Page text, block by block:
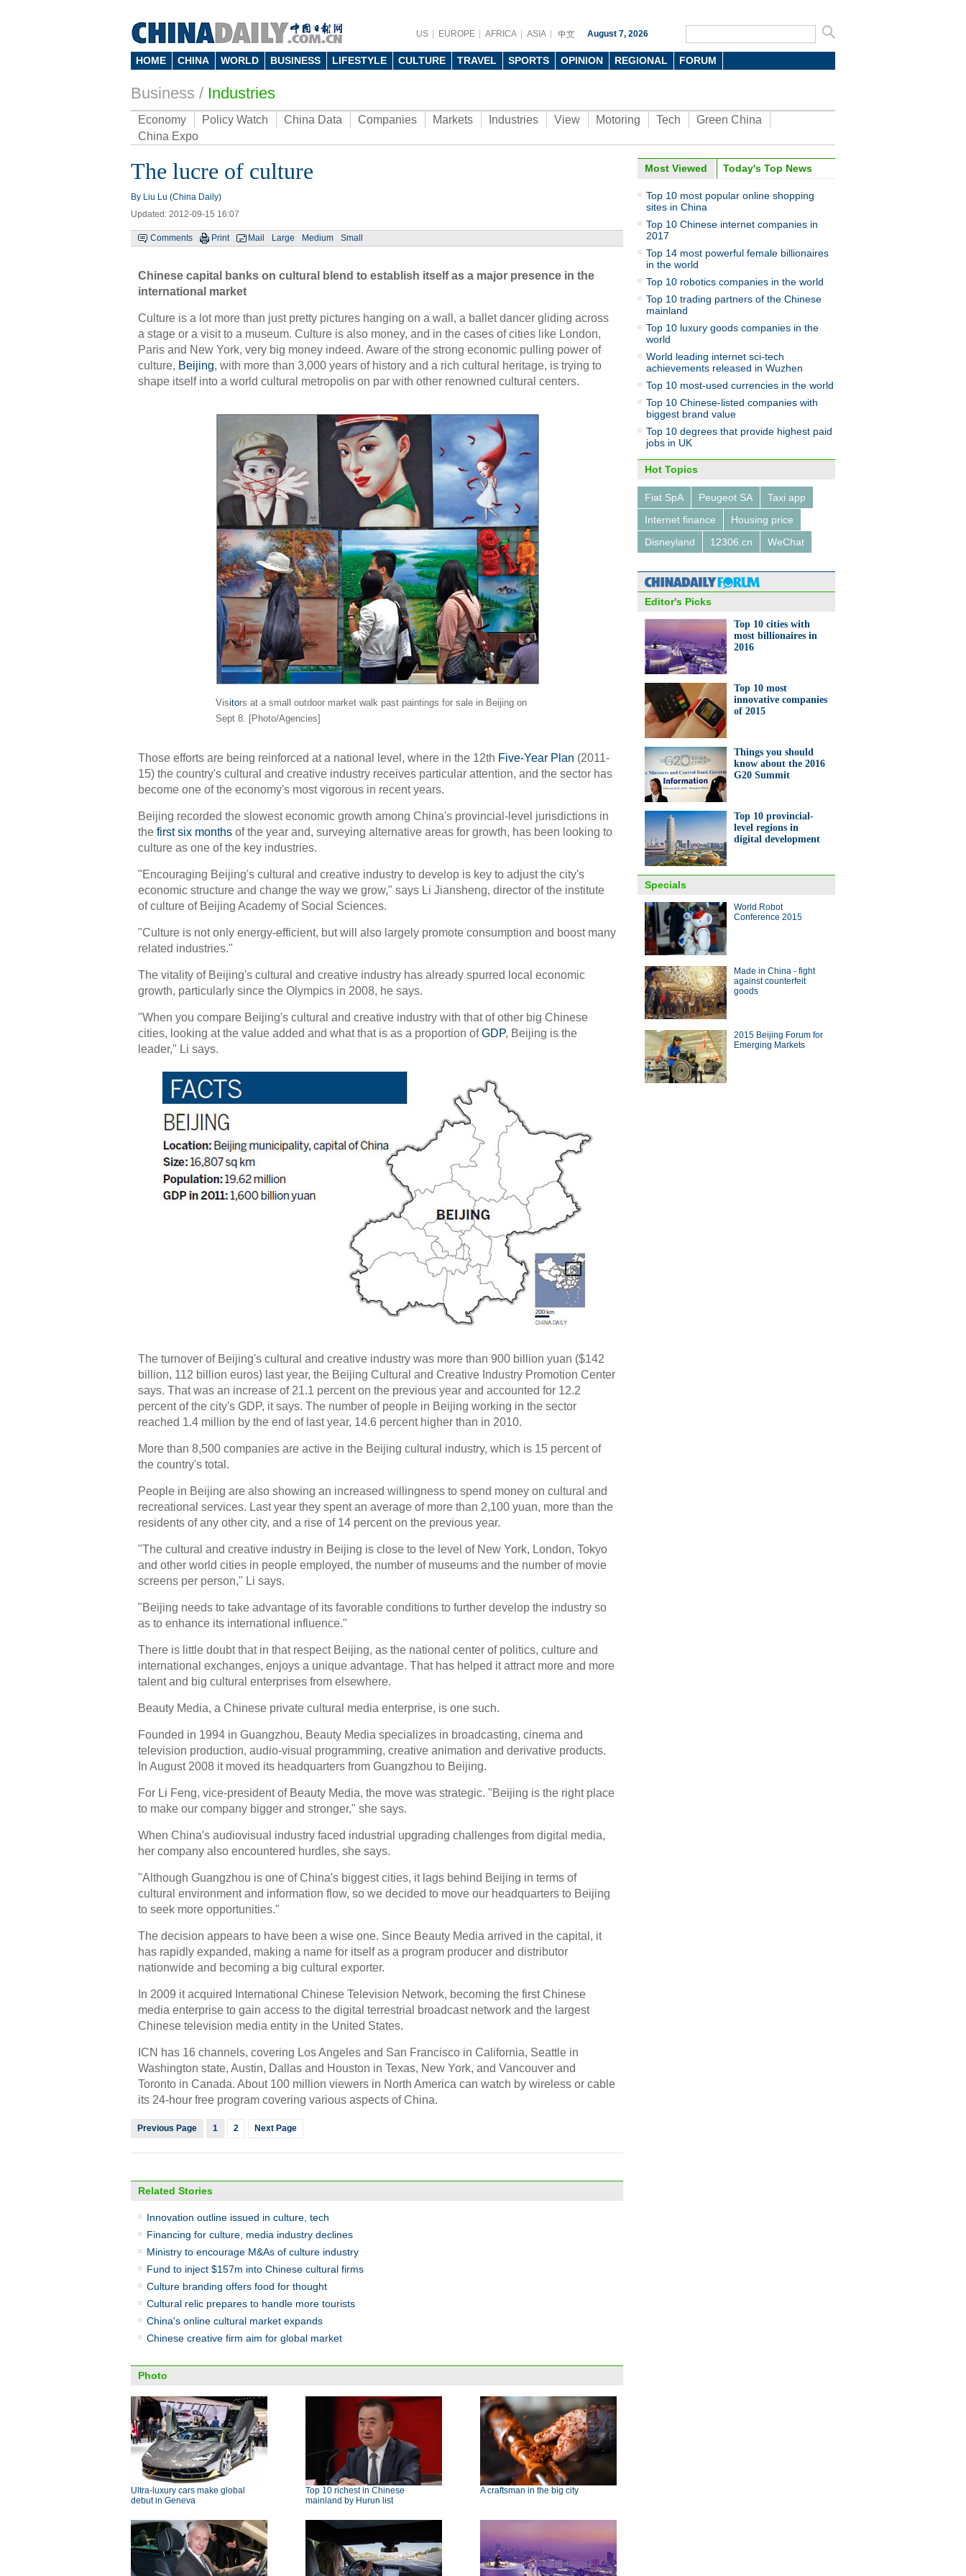
US EUROPE AFRICA ASIA August 7, 2026
HOME CHINA WORLD BUSINESS LIFESTYLE CULTURE TRAVEL SPORTS OPINION REGIONAL FORUM
Business / Industries
Economy Policy Watch China Data Companies Markets Industries View Motoring Tech
Green China
China Expo
The lucre of culture
By Liu Lu (China Daily)
Updated: 2012-09-15 16:07
Comments Print Mail Large Medium Small
Chinese capital banks on cultural blend to establish itself as a major presence in the
international market
Culture is a lot more than just pretty pictures hanging on a wall, a ballet dancer gliding across
a stage or a visit to a museum. Culture is also money, and in the cases of cities like London,
Paris and New York, very big money indeed. Aware of the strong economic pulling power of
culture, Beijing, with more than 3,000 years of history and a rich cultural heritage, is trying to
shape itself into a world cultural metropolis on par with other renowned cultural centers.
Visitors at a small outdoor market walk past paintings for sale in Beijing on
Sept 8. [Photo/Agencies]
Those efforts are being reinforced at a national level, where in the 12th Five-Year Plan (2011-
15) the country's cultural and creative industry receives particular attention, and the sector has
become one of the economy's most vigorous in recent years.
Beijing recorded the slowest economic growth among China's provincial-level jurisdictions in
the first six months of the year and, surveying alternative areas for growth, has been looking to
culture as one of the key industries.
"Encouraging Beijing's cultural and creative industry to develop is key to adjust the city's
economic structure and change the way we grow," says Li Jiansheng, director of the institute
of culture of Beijing Academy of Social Sciences.
"Culture is not only energy-efficient, but will also largely promote consumption and boost many
related industries."
The vitality of Beijing's cultural and creative industry has already spurred local economic
growth, particularly since the Olympics in 2008, he says.
"When you compare Beijing's cultural and creative industry with that of other big Chinese
cities, looking at the value added and what that is as a proportion ofGDP, Beijing is the
leader," Li says.
The turnover of Beijing's cultural and creative industry was more than 900 billion yuan ($142
billion, 112 billion euros) last year, the Beijing Cultural and Creative Industry Promotion Center
says. That was an increase of 21.1 percent on the previous year and accounted for 12.2
percent of the city's GDP, it says. The number of people in Beijing working in the sector
reached 1.4 million by the end of last year, 14.6 percent higher than in 2010.
More than 8,500 companies are active in the Beijing cultural industry, which is 15 percent of
the country's total.
People in Beijing are also showing an increased willingness to spend money on cultural and
recreational services. Last year they spent an average of more than 2,100 yuan, more than the
residents of any other city, and a rise of 14 percent on the previous year.
"The cultural and creative industry in Beijing is close to the level of New York, London, Tokyo
and other world cities in people employed, the number of museums and the number of movie
screens per person," Li says.
"Beijing needs to take advantage of its favorable conditions to further develop the industry so
as to enhance its international influence."
There is little doubt that in that respect Beijing, as the national center of politics, culture and
international exchanges, enjoys a unique advantage. That has helped it attract more and more
talent and big cultural enterprises from elsewhere.
Beauty Media, a Chinese private cultural media enterprise, is one such.
Founded in 1994 in Guangzhou, Beauty Media specializes in broadcasting, cinema and
television production, audio-visual programming, creative animation and derivative products.
In August 2008 it moved its headquarters from Guangzhou to Beijing.
For Li Feng, vice-president of Beauty Media, the move was strategic. "Beijing is the right place
to make our company bigger and stronger," she says.
When China's audiovisual industry faced industrial upgrading challenges from digital media,
her company also encountered hurdles, she says.
"Although Guangzhou is one of China's biggest cities, it lags behind Beijing in terms of
cultural environment and information flow, so we decided to move our headquarters to Beijing
to seek more opportunities."
The decision appears to have been a wise one. Since Beauty Media arrived in the capital, it
has rapidly expanded, making a name for itself as a program producer and distributor
nationwide and becoming a big cultural exporter.
In 2009 it acquired International Chinese Television Network, becoming the first Chinese
media enterprise to gain access to the digital terrestrial broadcast network and the largest
Chinese television media entity in the United States.
ICN has 16 channels, covering Los Angeles and San Francisco in California, Seattle in
Washington state, Austin, Dallas and Houston in Texas, New York, and Vancouver and
Toronto in Canada. About 100 million viewers in North America can watch by wireless or cable
its 24-hour free program covering various aspects of China.
Previous Page 1 2 Next Page
Related Stories
Innovation outline issued in culture, tech
Financing for culture, media industry declines
Ministry to encourage M&As of culture industry
Fund to inject $157m into Chinese cultural firms
Culture branding offers food for thought
Cultural relic prepares to handle more tourists
China's online cultural market expands
Chinese creative firm aim for global market
Photo
Ultra-luxury cars make global
debut in Geneva
Top 10 richest in Chinese
mainland by Hurun list
A craftsman in the big city
Most Viewed Today's Top News
Top 10 most popular online shopping
sites in China
Top 10 Chinese internet companies in
2017
Top 14 most powerful female billionaires
in the world
Top 10 robotics companies in the world
Top 10 trading partners of the Chinese
mainland
Top 10 luxury goods companies in the
world
World leading internet sci-tech
achievements released in Wuzhen
Top 10 most-used currencies in the world
Top 10 Chinese-listed companies with
biggest brand value
Top 10 degrees that provide highest paid
jobs in UK
Hot Topics
Fiat SpA Peugeot SA
Taxi app
Internet finance
Housing price
Disneyland
12306.cn WeChat
Editor's Picks
Top 10 cities with
most billionaires in
2016
Top 10 most
innovative companies
of 2015
Things you should
know about the 2016
G20 Summit
Top 10 provincial-
level regions in
digital development
Specials
World Robot
Conference 2015
Made in China - fight
against counterfeit
goods
2015 Beijing Forum for
Emerging Markets